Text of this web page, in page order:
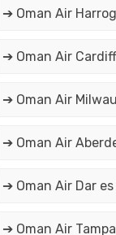
➔ Oman Air
➔ Oman Air
➔ Oman Air
➔ Oman Air
➔ Oman Air Dar
➔ Oman Air